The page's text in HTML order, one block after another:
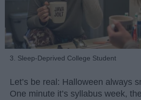
3. Sleep-Deprived College Student
Let’s be real: Halloween always
One minute it’s syllabus week,